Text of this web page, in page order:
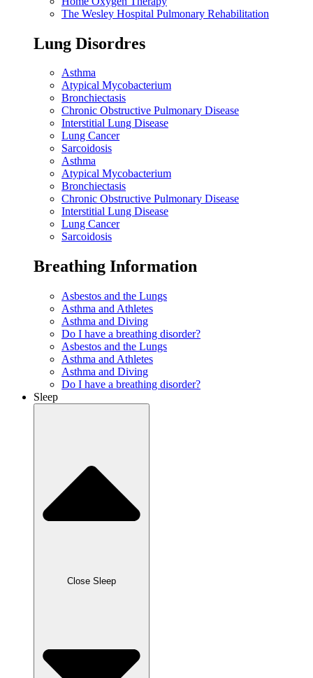
The Wesley Hospital Pulmonary Rehabilitation
Lung Disordres
Asthma
Atypical Mycobacterium
Bronchiectasis
Chronic Obstructive Pulmonary Disease
Interstitial Lung Disease
Lung Cancer
Sarcoidosis
Asthma
Atypical Mycobacterium
Bronchiectasis
Chronic Obstructive Pulmonary Disease
Interstitial Lung Disease
Lung Cancer
Sarcoidosis
Breathing Information
Asbestos and the Lungs
Asthma and Athletes
Asthma and Diving
Do I have a breathing disorder?
Asbestos and the Lungs
Asthma and Athletes
Asthma and Diving
Do I have a breathing disorder?
Sleep
Close Sleep